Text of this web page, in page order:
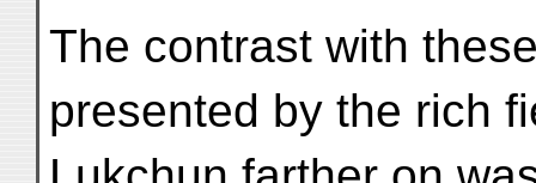
The contrast with
presented by the rich